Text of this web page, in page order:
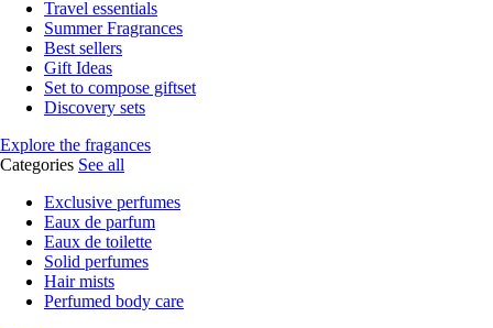
Travel essentials
Summer Fragrances
Best sellers
Gift Ideas
Set to compose giftset
Discovery sets
Explore the fragances
Categories See all
Exclusive perfumes
Eaux de parfum
Eaux de toilette
Solid perfumes
Hair mists
Perfumed body care